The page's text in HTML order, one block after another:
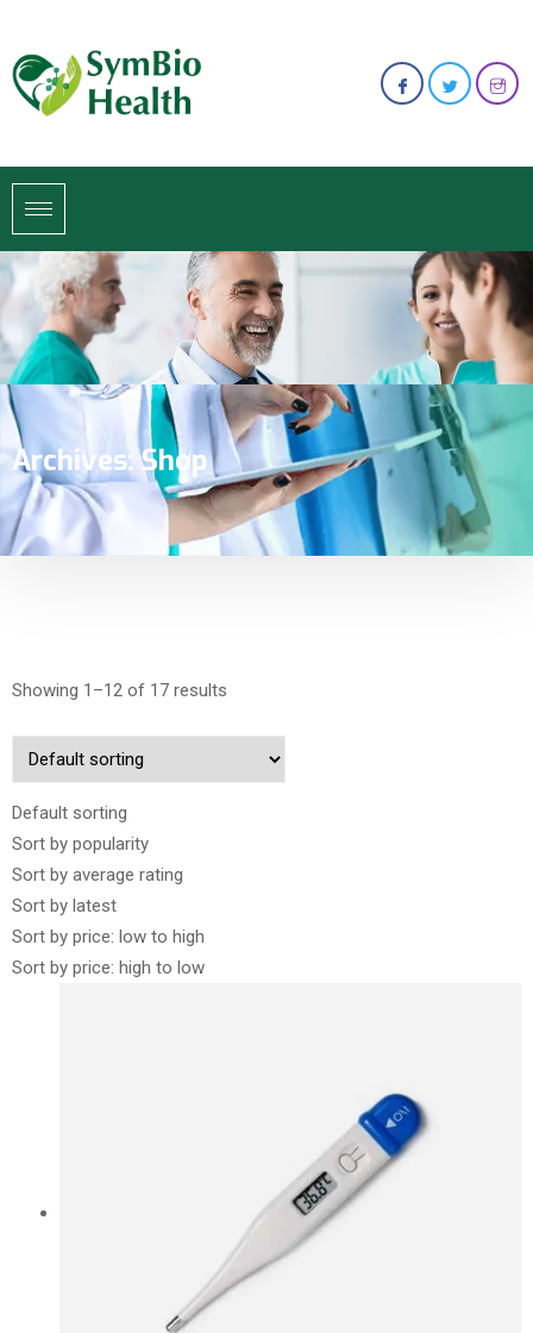
Archives:Shop
Showing 1–12 of 17 results
Default sorting
Sort by popularity
Sort by average rating
Sort by latest
Sort by price: low to high
Sort by price: high to low